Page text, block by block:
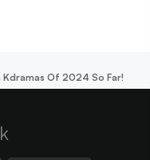
Of 2024 So Far!